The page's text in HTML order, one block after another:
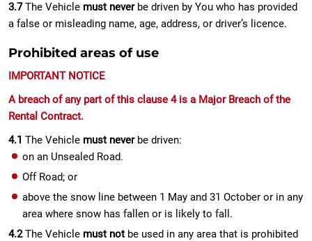
3.7The Vehicle must neverbe driven by You who has provided
a false or misleading name, age, address, or driver’s licence.
Prohibited areas of use
IMPORTANT NOTICE
A breach of any part of this clause 4 is a Major Breach of the
Rental Contract.
4.1 The Vehicle must neverbe driven:
on an Unsealed Road.
Off Road; or
above the snow line between 1 May and 31 October or in any
area where snow has fallen or is likely to fall.
4.2The Vehicle must not be used in any area that is prohibited